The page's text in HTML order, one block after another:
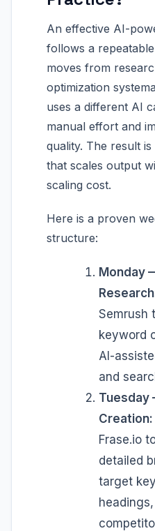
An effective AI-
follows a
moves from
optimization
uses a different AI
manual effort and
quality. The result
that scales output
scaling cost.
Here is a proven
structure:
Monday
Semrush
keyword
AI-
and
Tuesday
Creation:
Frase.io
detailed
target